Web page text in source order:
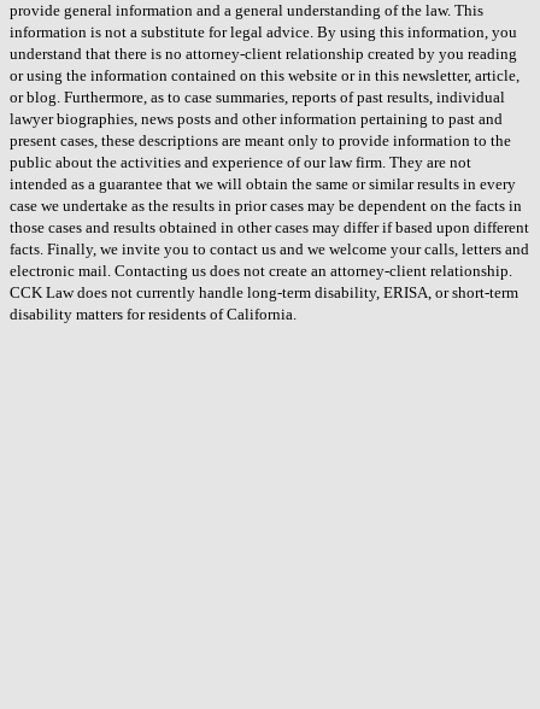
provide general information and a general understanding of the law. This
information is not a substitute for legal advice. By using this information, you
understand that there is no attorney-client relationship created by you reading
or using the information contained on this website or in this newsletter, article,
or blog. Furthermore, as to case summaries, reports of past results, individual
lawyer biographies, news posts and other information pertaining to past and
present cases, these descriptions are meant only to provide information to the
public about the activities and experience of our law firm. They are not
intended as a guarantee that we will obtain the same or similar results in every
case we undertake as the results in prior cases may be dependent on the facts in
those cases and results obtained in other cases may differ if based upon different
facts. Finally, we invite you to contact us and we welcome your calls, letters and
electronic mail. Contacting us does not create an attorney-client relationship.
CCK Law does not currently handle long-term disability, ERISA, or short-term
disability matters for residents of California.